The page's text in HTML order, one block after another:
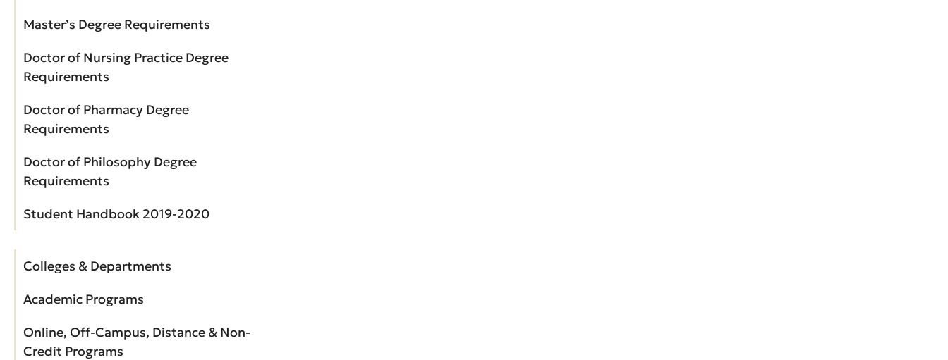
Master’s Degree Requirements
Doctor of Nursing Practice Degree
Requirements
Doctor of Pharmacy Degree
Requirements
Doctor of Philosophy Degree
Requirements
Student Handbook 2019-2020
Colleges & Departments
Academic Programs
Online, Off-Campus, Distance & Non-
Credit Programs